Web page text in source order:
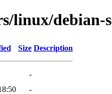
linux/debian-
Size Description
-
-